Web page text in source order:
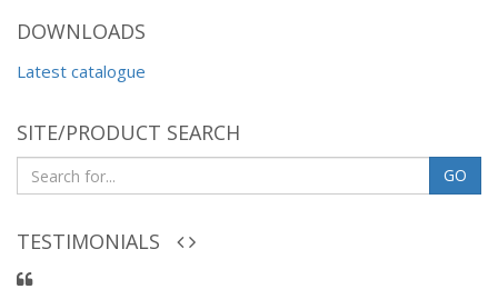
DOWNLOADS
Latest catalogue
SITE/PRODUCT SEARCH
GO
TESTIMONIALS